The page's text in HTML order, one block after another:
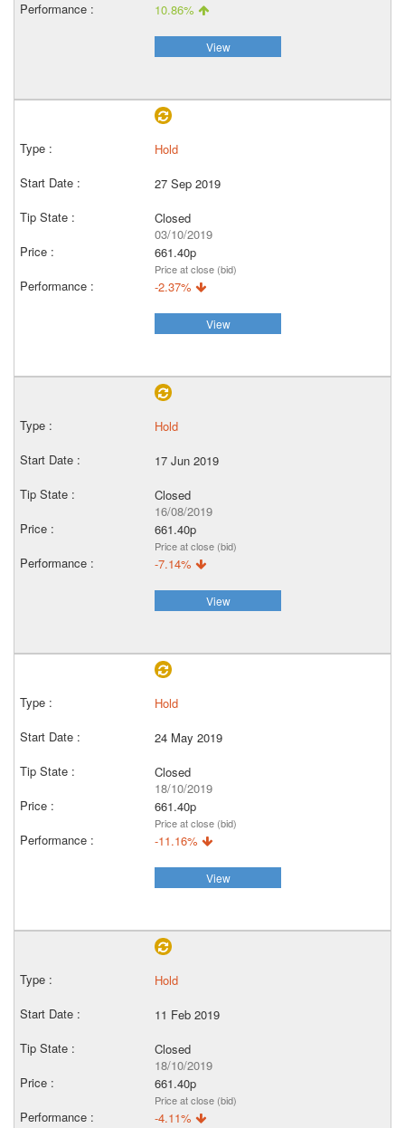
10.86%
View
Hold
27 Sep 2019
Closed
03/10/2019
661.40p
Price at close (bid)
-2.37%
View
Hold
17 Jun 2019
Closed
16/08/2019
661.40p
Price at close (bid)
-7.14%
View
Hold
24 May 2019
Closed
18/10/2019
661.40p
Price at close (bid)
-11.16%
View
Hold
11 Feb 2019
Closed
18/10/2019
661.40p
Price at close (bid)
-4.11%